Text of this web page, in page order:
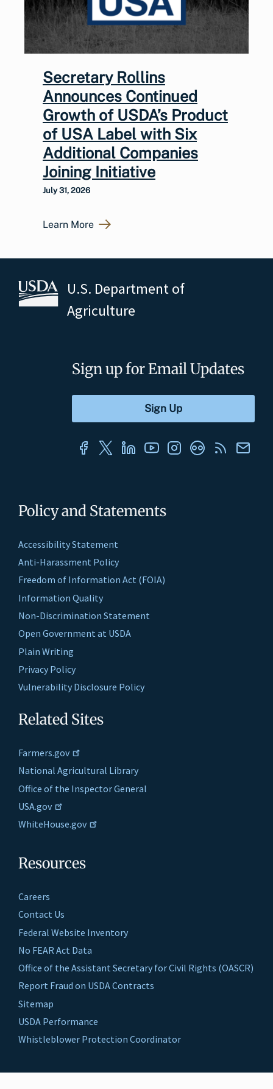
Secretary Rollins
Announces Continued
Growth of USDA’s Product
of USA Label with Six
Additional Companies
Joining Initiative
July 31, 2026
Learn More
U.S. Department of
Agriculture
Policy and Statements
Accessibility Statement
Anti-Harassment Policy
Freedom of Information Act (FOIA)
Information Quality
Non-Discrimination Statement
Open Government at USDA
Plain Writing
Privacy Policy
Vulnerability Disclosure Policy
Related Sites
Farmers.gov
National Agricultural Library
Office of the Inspector General
USA.gov
WhiteHouse.gov
Resources
Careers
Contact Us
Federal Website Inventory
No FEAR Act Data
Office of the Assistant Secretary for Civil Rights (OASCR)
Report Fraud on USDA Contracts
Sitemap
USDA Performance
Whistleblower Protection Coordinator
Sign up for Email Updates